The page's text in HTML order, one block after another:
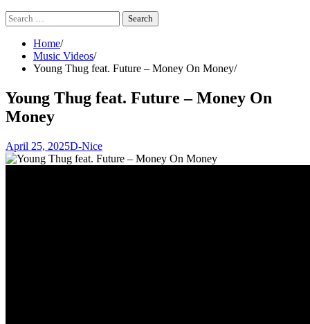
Search
for:
Home
Music Videos
Young Thug feat. Future – Money On Money
Young Thug feat. Future – Money On
Money
April 25, 2025D-Nice